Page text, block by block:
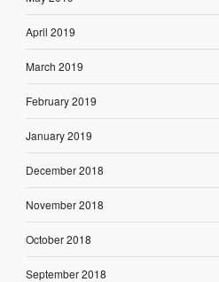
April 2019
March 2019
February 2019
January 2019
December 2018
November 2018
October 2018
September 2018